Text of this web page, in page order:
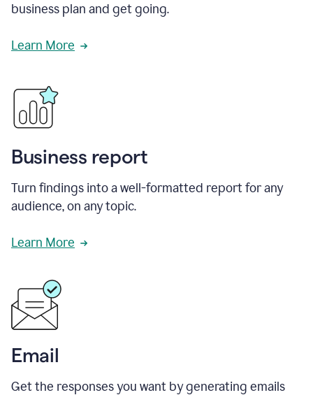
business plan and get going.
Learn More
Business report
Turn findings into a well-formatted report for any
audience, on any topic.
Learn More
Email
Get the responses you want by generating emails